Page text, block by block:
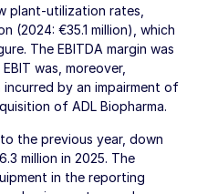
plant-utilization rates,
(2024: €35.1 million), which
The EBITDA margin was
was, moreover,
incurred by an impairment of
of ADL Biopharma.
the previous year, down
million in 2025. The
in the reporting